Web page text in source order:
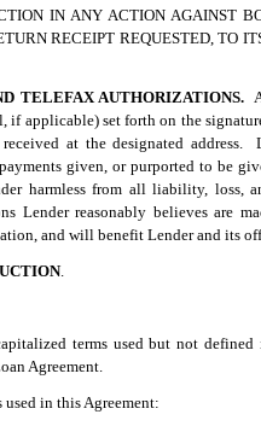
IN ANY ACTION AGAINST
RECEIPT REQUESTED, TO
TELEFAX AUTHORIZATIONS.
if applicable) set forth on the
at the designated
given, or purported to be
harmless from all liability, loss,
Lender reasonably believes are
and will benefit Lender and its
.
terms used but not defined
Agreement.
in this Agreement: